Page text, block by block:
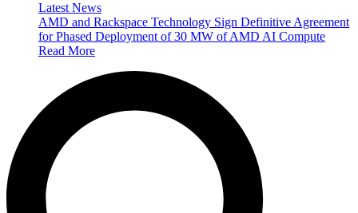
Latest News
AMD and Rackspace Technology Sign Definitive Agreement
for Phased Deployment of 30 MW of AMD AI Compute
Read More